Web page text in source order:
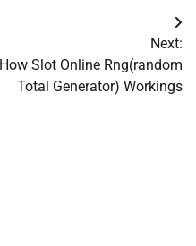
Next:
How Slot Online Rng(random
Total Generator) Workings